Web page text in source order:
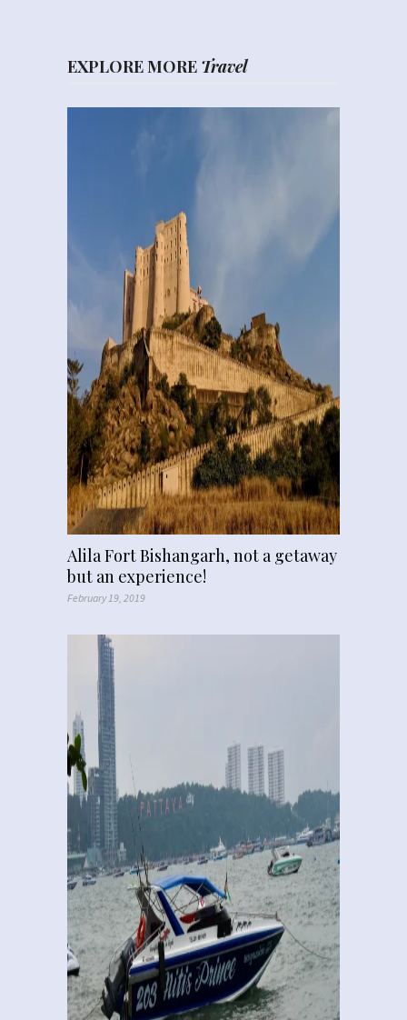
EXPLORE MORE Travel
Alila Fort Bishangarh, not a getaway
but an experience!
February 19, 2019